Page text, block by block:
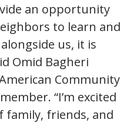
an opportunity
to learn and
us, it is
Omid Bagheri
Community
“I’m excited
friends, and